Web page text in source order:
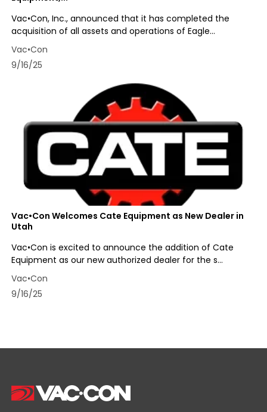
Vac•Con, Inc., announced that it has completed the
acquisition of all assets and operations of Eagle...
Vac•Con
9/16/25
Vac•Con Welcomes Cate Equipment as New Dealer in
Utah
Vac•Con is excited to announce the addition of Cate
Equipment as our new authorized dealer for the s...
Vac•Con
9/16/25